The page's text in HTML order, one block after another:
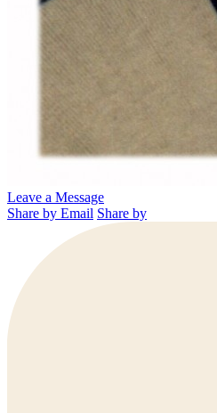
Leave a Message
Share by Email Share by